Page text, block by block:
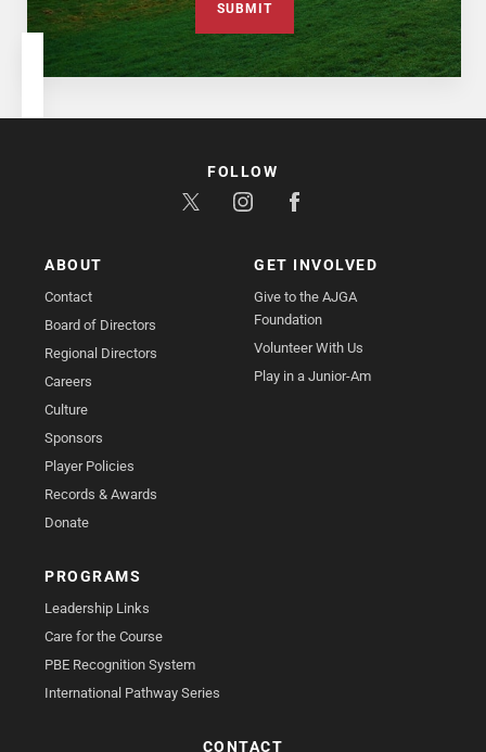
SUBMIT
ABOUT
Contact
Board of Directors
Regional Directors
Careers
Culture
Sponsors
Player Policies
Records & Awards
Donate
GET INVOLVED
Give to the AJGA
Foundation
Volunteer With Us
Play in a Junior-Am
PROGRAMS
Leadership Links
Care for the Course
PBE Recognition System
International Pathway Series
CONTACT
FOLLOW